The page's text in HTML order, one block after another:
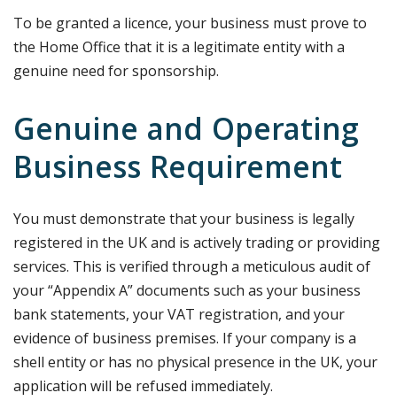
To be granted a licence, your business must prove to
the Home Office that it is a legitimate entity with a
genuine need for sponsorship.
Genuine and Operating
Business Requirement
You must demonstrate that your business is legally
registered in the UK and is actively trading or providing
services. This is verified through a meticulous audit of
your “Appendix A” documents such as your business
bank statements, your VAT registration, and your
evidence of business premises. If your company is a
shell entity or has no physical presence in the UK, your
application will be refused immediately.